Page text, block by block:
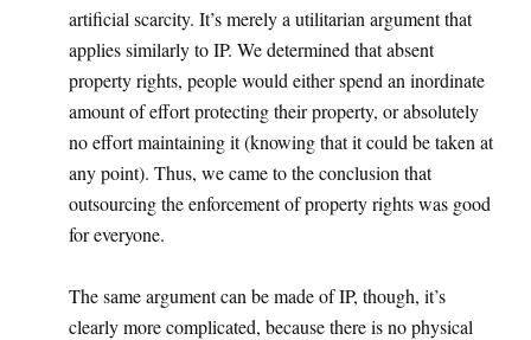
artificial scarcity. It’s merely a utilitarian argument that
applies similarly to IP. We determined that absent
property rights, people would either spend an inordinate
amount of effort protecting their property, or absolutely
no effort maintaining it (knowing that it could be taken at
any point). Thus, we came to the conclusion that
outsourcing the enforcement of property rights was good
for everyone.
The same argument can be made of IP, though, it’s
clearly more complicated, because there is no physical